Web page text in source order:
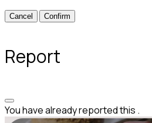
Confirm
Report
You have already reported this .